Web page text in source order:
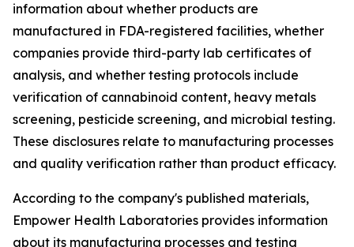
information about whether products are
manufactured in FDA-registered facilities, whether
companies provide third-party lab certificates of
analysis, and whether testing protocols include
verification of cannabinoid content, heavy metals
screening, pesticide screening, and microbial testing.
These disclosures relate to manufacturing processes
and quality verification rather than product efficacy.
According to the company's published materials,
Empower Health Laboratories provides information
about its manufacturing processes and testing